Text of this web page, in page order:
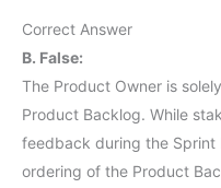
Correct Answer
B. False:
The Product Owner is
Product Backlog. While
feedback during the Sprint
ordering of the Product